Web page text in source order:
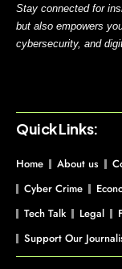
Stay connected for
but also empowers
cybersecurity, and
Quick Links:
Home About us
Cyber Crime
Tech Talk
Legal
Support Our